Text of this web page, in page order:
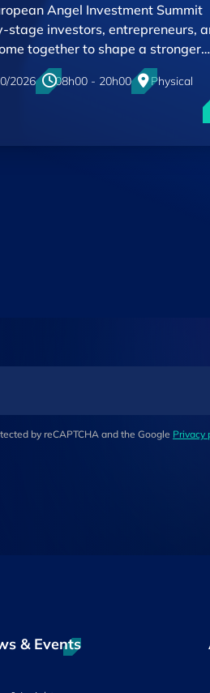
Angel Investment Summit
stage investors, entrepreneurs,
together to shape a stronger
2026 08h00 - 20h00
Physical
by reCAPTCHA and the Google Privacy
& Events